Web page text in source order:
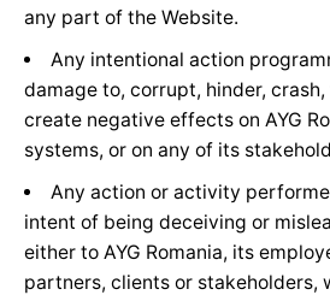
any part of the Website.
Any intentional action
damage to, corrupt, hinder,
create negative effects on AYG
systems, or on any of its
Any action or activity
intent of being deceiving or
either to AYG Romania, its
partners, clients or stakeholders,